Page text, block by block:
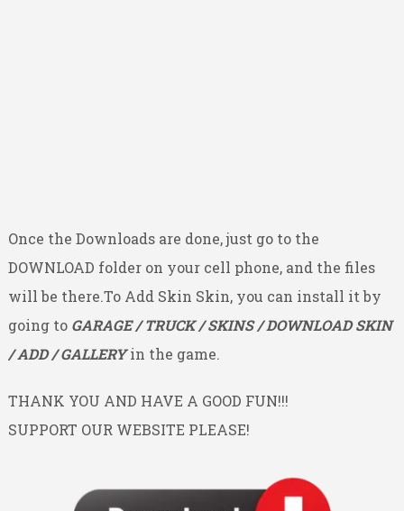
Once the Downloads are done, just go to the
DOWNLOAD folder on your cell phone, and the files
will be there.To Add Skin Skin, you can install it by
going toGARAGE / TRUCK / SKINS / DOWNLOAD SKIN
/ ADD / GALLERYin the game.
THANK YOU AND HAVE A GOOD FUN!!!
SUPPORT OUR WEBSITE PLEASE!